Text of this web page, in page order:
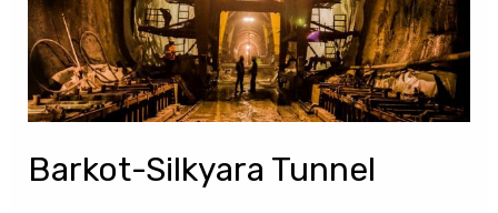
Barkot-Silkyara Tunnel